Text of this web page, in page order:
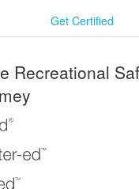
Get Certified
Recreational